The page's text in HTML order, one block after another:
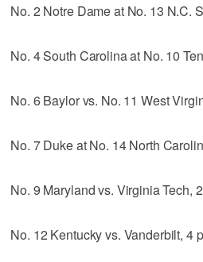
No. 2 Notre Dame at No. 13 N.C.
No. 4 South Carolina at No. 10
No. 6 Baylor vs. No. 11 West
No. 7 Duke at No. 14 North
No. 9 Maryland vs. Virginia Tech,
No. 12 Kentucky vs. Vanderbilt, 4